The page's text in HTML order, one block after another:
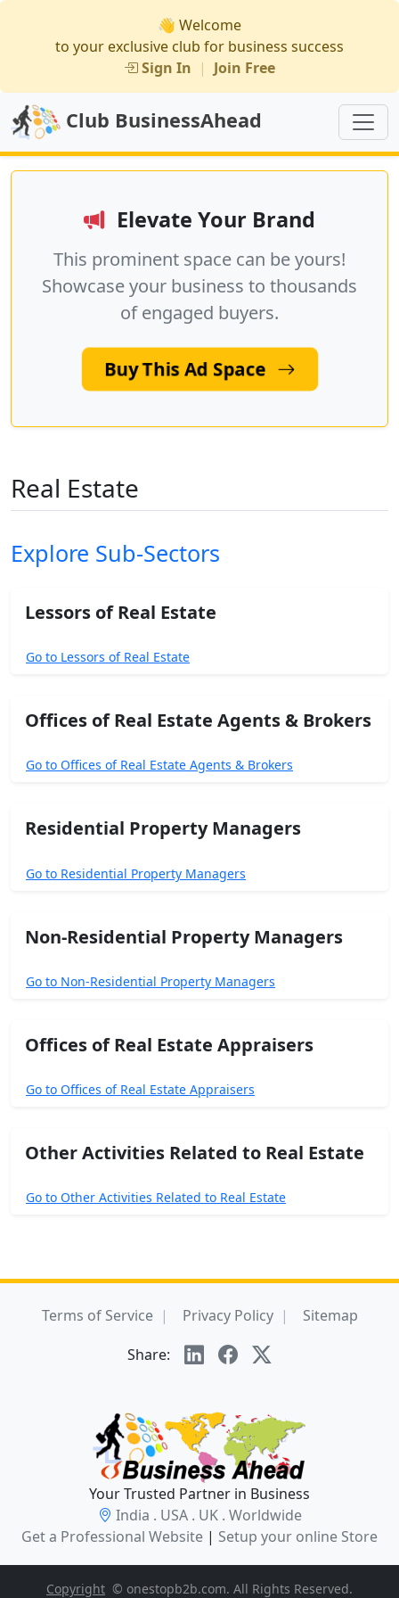
👋 Welcome
to your exclusive club for business success
Sign In | Join Free
Club BusinessAhead
Elevate Your Brand
This prominent space can be yours!
Showcase your business to thousands
of engaged buyers.
Buy This Ad Space
Real Estate
Explore Sub-Sectors
Lessors of Real Estate
Go to Lessors of Real Estate
Offices of Real Estate Agents & Brokers
Go to Offices of Real Estate Agents & Brokers
Residential Property Managers
Go to Residential Property Managers
Non-Residential Property Managers
Go to Non-Residential Property Managers
Offices of Real Estate Appraisers
Go to Offices of Real Estate Appraisers
Other Activities Related to Real Estate
Go to Other Activities Related to Real Estate
Terms of Service Privacy Policy
Sitemap
Share:
Your Trusted Partner in Business
India . USA . UK . Worldwide
Get a Professional Website | Setup your online Store
Copyright © onestopb2b.com. All Rights Reserved.